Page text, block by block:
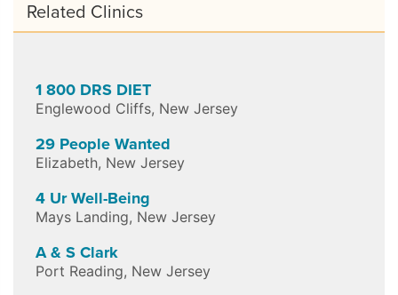
Related Clinics
1 800 DRS DIET
Englewood Cliffs, New Jersey
29 People Wanted
Elizabeth, New Jersey
4 Ur Well-Being
Mays Landing, New Jersey
A & S Clark
Port Reading, New Jersey